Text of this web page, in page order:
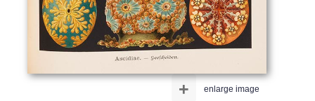
enlarge image
+